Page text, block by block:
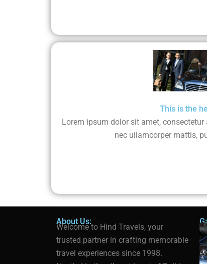
This is the
Lorem ipsum dolor sit amet,
nec ullamcorper mattis,
About Us:
Welcome to Hind Travels, your
trusted partner in crafting memorable
travel experiences since 1998.